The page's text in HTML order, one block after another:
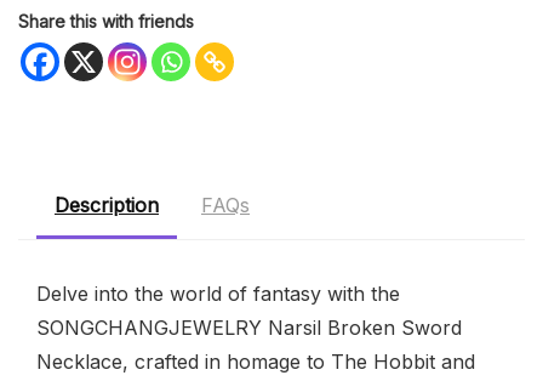
Share this with friends
Description FAQs
Delve into the world of fantasy with the
SONGCHANGJEWELRY Narsil Broken Sword
Necklace, crafted in homage to The Hobbit and